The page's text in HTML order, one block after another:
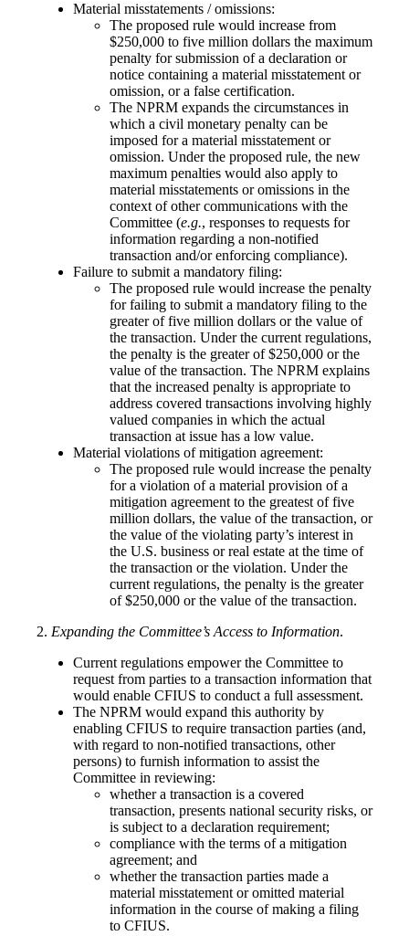
Material misstatements / omissions:
The proposed rule would increase from
$250,000 to five million dollars the maximum
penalty for submission of a declaration or
notice containing a material misstatement or
omission, or a false certification.
The NPRM expands the circumstances in
which a civil monetary penalty can be
imposed for a material misstatement or
omission. Under the proposed rule, the new
maximum penalties would also apply to
material misstatements or omissions in the
context of other communications with the
Committee (e.g., responses to requests for
information regarding a non-notified
transaction and/or enforcing compliance).
Failure to submit a mandatory filing:
The proposed rule would increase the penalty
for failing to submit a mandatory filing to the
greater of five million dollars or the value of
the transaction. Under the current regulations,
the penalty is the greater of $250,000 or the
value of the transaction. The NPRM explains
that the increased penalty is appropriate to
address covered transactions involving highly
valued companies in which the actual
transaction at issue has a low value.
Material violations of mitigation agreement:
The proposed rule would increase the penalty
for a violation of a material provision of a
mitigation agreement to the greatest of five
million dollars, the value of the transaction, or
the value of the violating party’s interest in
the U.S. business or real estate at the time of
the transaction or the violation. Under the
current regulations, the penalty is the greater
of $250,000 or the value of the transaction.
2. Expanding the Committee’s Access to Information.
Current regulations empower the Committee to
request from parties to a transaction information that
would enable CFIUS to conduct a full assessment.
The NPRM would expand this authority by
enabling CFIUS to require transaction parties (and,
with regard to non-notified transactions, other
persons) to furnish information to assist the
Committee in reviewing:
whether a transaction is a covered
transaction, presents national security risks, or
is subject to a declaration requirement;
compliance with the terms of a mitigation
agreement; and
whether the transaction parties made a
material misstatement or omitted material
information in the course of making a filing
to CFIUS.